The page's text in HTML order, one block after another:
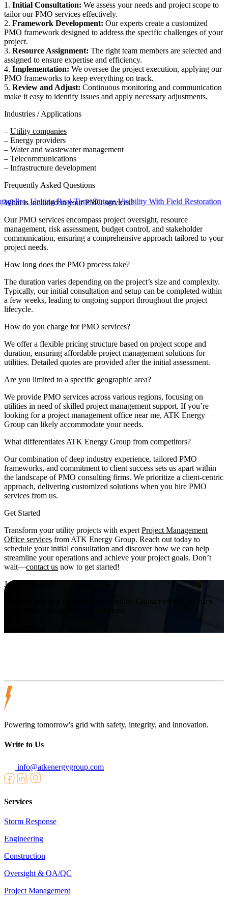
Uniting Real-Time Outage Visibility With Field Restoration
1. Initial Consultation: We assess your needs and project scope to
tailor our PMO services effectively.
2. Framework Development: Our experts create a customized
PMO framework designed to address the specific challenges of your
project.
3. Resource Assignment: The right team members are selected and
assigned to ensure expertise and efficiency.
4. Implementation: We oversee the project execution, applying our
PMO frameworks to keep everything on track.
5. Review and Adjust: Continuous monitoring and communication
make it easy to identify issues and apply necessary adjustments.
Industries / Applications
– Utility companies
– Energy providers
– Water and wastewater management
– Telecommunications
– Infrastructure development
Frequently Asked Questions
What is included in your PMO services?
Our PMO services encompass project oversight, resource
management, risk assessment, budget control, and stakeholder
communication, ensuring a comprehensive approach tailored to your
project needs.
How long does the PMO process take?
The duration varies depending on the project’s size and complexity.
Typically, our initial consultation and setup can be completed within
a few weeks, leading to ongoing support throughout the project
lifecycle.
How do you charge for PMO services?
We offer a flexible pricing structure based on project scope and
duration, ensuring affordable project management solutions for
utilities. Detailed quotes are provided after the initial assessment.
Are you limited to a specific geographic area?
We provide PMO services across various regions, focusing on
utilities in need of skilled project management support. If you’re
looking for a project management office near me, ATK Energy
Group can likely accommodate your needs.
What differentiates ATK Energy Group from competitors?
Our combination of deep industry experience, tailored PMO
frameworks, and commitment to client success sets us apart within
the landscape of PMO consulting firms. We prioritize a client-centric
approach, delivering customized solutions when you hire PMO
services from us.
Get Started
Transform your utility projects with expert Project Management
Office services from ATK Energy Group. Reach out today to
schedule your initial consultation and discover how we can help
streamline your operations and achieve your project goals. Don’t
wait—contact us now to get started!
Join Us Today!
Take the first step towards a safer future. Contact us now to learn
Powering tomorrow's grid with safety, integrity, and innovation.
Write to Us
info@atkenergygroup.com
Services
Storm Response
Engineering
Construction
Oversight & QA/QC
Project Management